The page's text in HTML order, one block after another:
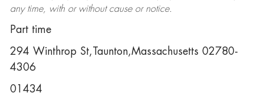
any time, with or without cause or notice.
Part time
294 Winthrop St,Taunton,Massachusetts 02780-
4306
01434